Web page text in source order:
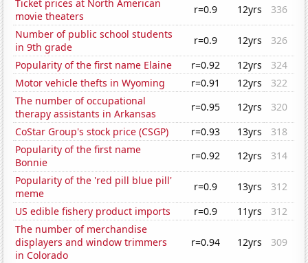
Ticket prices at North American
movie theaters
r=0.9 12yrs
336
Number of public school students
in 9th grade
r=0.9 12yrs
326
Popularity of the first name Elaine
r=0.92 12yrs
324
Motor vehicle thefts in Wyoming
r=0.91 12yrs
322
The number of occupational
therapy assistants in Arkansas
r=0.95 12yrs
320
CoStar Group's stock price (CSGP)
r=0.93 13yrs
318
Popularity of the first name
Bonnie
r=0.92 12yrs
314
Popularity of the 'red pill blue pill'
meme
r=0.9 13yrs
312
US edible fishery product imports
r=0.9 11yrs
312
The number of merchandise
displayers and window trimmers
in Colorado
r=0.94 12yrs 309